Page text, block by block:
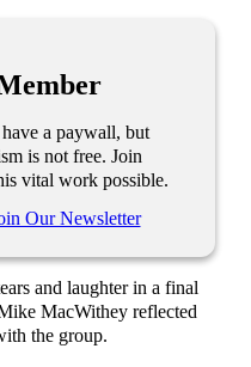
a paywall, but
is not free. Join
vital work possible.
Our Newsletter
and laughter in a final
MacWithey reflected
the group.